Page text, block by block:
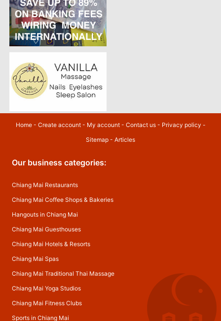
Home- Create account- My account- Contact us- Privacy policy -
Sitemap - Articles
Our business categories:
Chiang Mai Restaurants
Chiang Mai Coffee Shops & Bakeries
Hangouts in Chiang Mai
Chiang Mai Guesthouses
Chiang Mai Hotels & Resorts
Chiang Mai Spas
Chiang Mai Traditional Thai Massage
Chiang Mai Yoga Studios
Chiang Mai Fitness Clubs
Sports in Chiang Mai